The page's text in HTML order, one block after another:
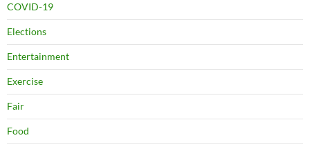
COVID-19
Elections
Entertainment
Exercise
Fair
Food